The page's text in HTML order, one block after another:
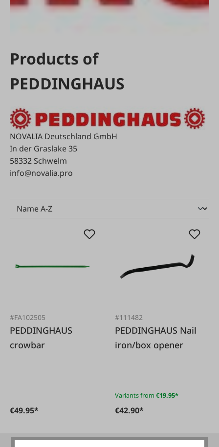
Products of
PEDDINGHAUS
NOVALIA Deutschland GmbH
In der Graslake 35
58332 Schwelm
info@novalia.pro
#FA102505
PEDDINGHAUS
crowbar
€49.95*
#111482
PEDDINGHAUS Nail
iron/box opener
Variants from €19.95*
€42.90*